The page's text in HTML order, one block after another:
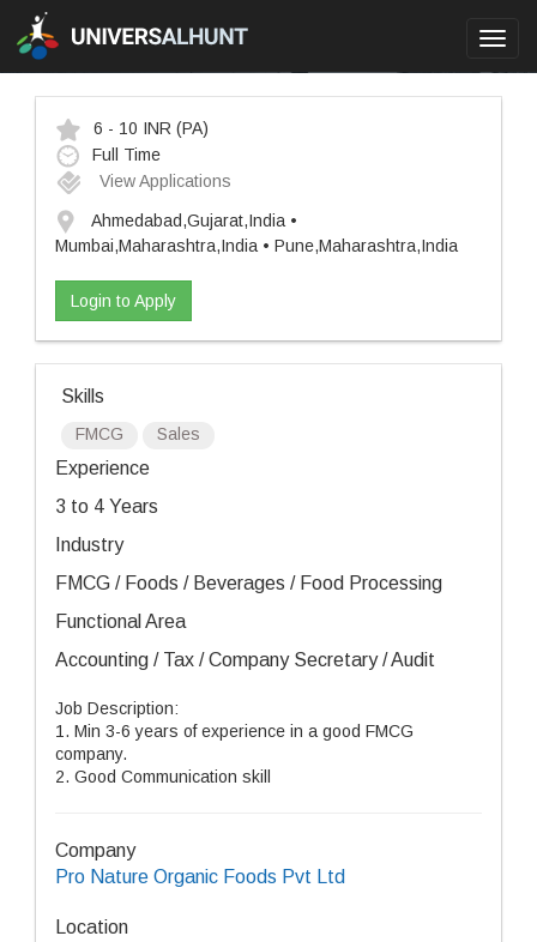
6 - 10 INR (PA)
Full Time
View Applications
Ahmedabad,Gujarat,India •
Mumbai,Maharashtra,India • Pune,Maharashtra,India
Login to Apply
Skills
FMCG Sales
Experience
3 to 4 Years
Industry
FMCG / Foods / Beverages / Food Processing
Functional Area
Accounting / Tax / Company Secretary / Audit
Job Description:
1. Min 3-6 years of experience in a good FMCG
company.
2. Good Communication skill
Company
Pro Nature Organic Foods Pvt Ltd
Location